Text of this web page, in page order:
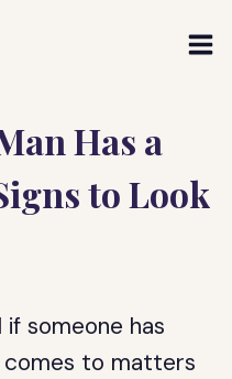
Has a
to Look
someone has
to matters